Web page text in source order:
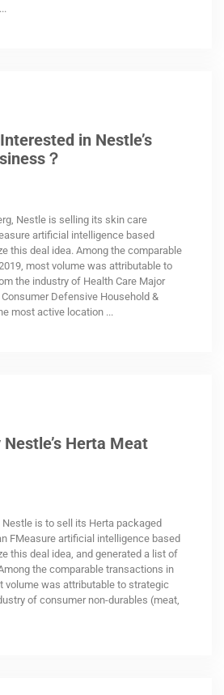
in Nestle’s
？
Nestle is selling its skin care
artificial intelligence based
this deal idea. Among the comparable
most volume was attributable to
the industry of Health Care Major
Defensive Household &
most active location ...
Herta Meat
is to sell its Herta packaged
FMeasure artificial intelligence based
this deal idea, and generated a list of
the comparable transactions in
volume was attributable to strategic
of consumer non-durables (meat,